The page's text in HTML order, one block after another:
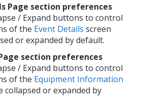
Page section preferences
/ Expand buttons to control
of the Event Details screen
or expanded by default.
section preferences
/ Expand buttons to control
of the Equipment Information
collapsed or expanded by